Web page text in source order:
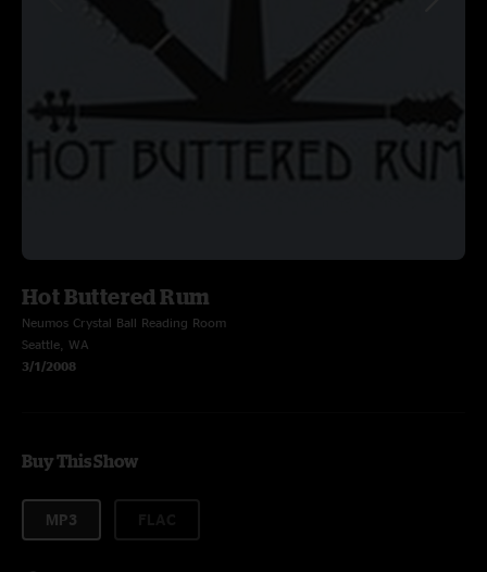
Hot Buttered Rum
Neumos Crystal Ball Reading Room
Seattle, WA
3/1/2008
Buy This Show
MP3